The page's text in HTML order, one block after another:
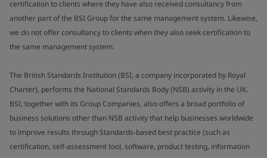
certification to clients where they have also received consultancy from
another part of the BSI Group for the same management system. Likewise,
we do not offer consultancy to clients when they also seek certification to
the same management system.
The British Standards Institution (BSI, a company incorporated by Royal
Charter), performs the National Standards Body (NSB) activity in the UK.
BSI, together with its Group Companies, also offers a broad portfolio of
business solutions other than NSB activity that help businesses worldwide
to improve results through Standards-based best practice (such as
certification, self-assessment tool, software, product testing, information